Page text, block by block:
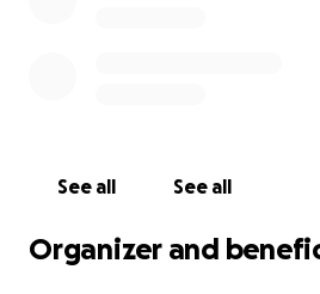
See all See all
Organizer and